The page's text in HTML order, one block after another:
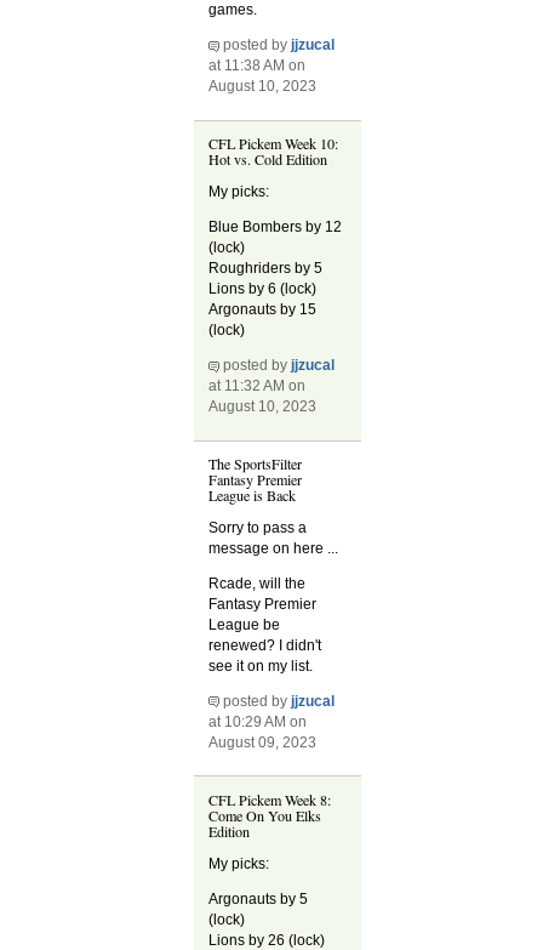
games.
posted byjjzucal
at 11:38 AM on
August 10, 2023
CFL Pickem Week 10:
Hot vs. Cold Edition
My picks:
Blue Bombers by 12
(lock)
Roughriders by 5
Lions by 6 (lock)
Argonauts by 15
(lock)
posted by jjzucal
at 11:32 AM on
August 10, 2023
The SportsFilter
Fantasy Premier
League is Back
Sorry to pass a
message on here ...
Rcade, will the
Fantasy Premier
League be
renewed? I didn't
see it on my list.
posted byjjzucal
at 10:29 AM on
August 09, 2023
CFL Pickem Week 8:
Come On You Elks
Edition
My picks:
Argonauts by 5
(lock)
Lions by 26 (lock)